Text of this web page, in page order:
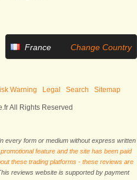
France Change Country
Warning Legal Search Sitemap
All Rights Reserved
every form or medium without express written
feature and the site has been paid
these trading platforms - these reviews are
reviews website is supported by payment